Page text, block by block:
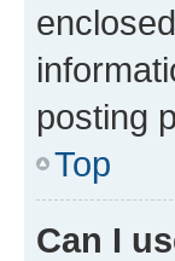
posting
Top
Can I